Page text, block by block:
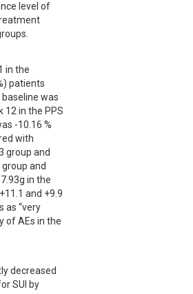
level of
in the
patients
was
12 in the PPS
-10.16 %
with
group and
and
in the
and +9.9
as “very
of AEs in the
decreased
SUI by